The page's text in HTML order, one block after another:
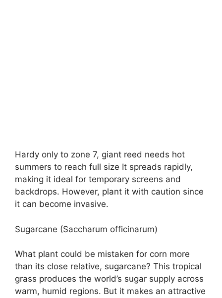
Hardy only to zone 7, giant reed needs hot
summers to reach full size It spreads rapidly,
making it ideal for temporary screens and
backdrops. However, plant it with caution since
it can become invasive.
Sugarcane (Saccharum officinarum)
What plant could be mistaken for corn more
than its close relative, sugarcane? This tropical
grass produces the world’s sugar supply across
warm, humid regions. But it makes an attractive